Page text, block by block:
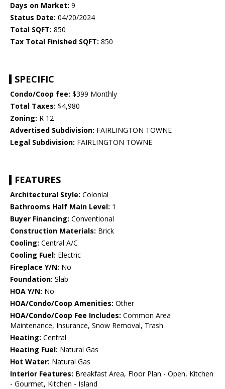
Days on Market: 9
Status Date: 04/20/2024
Total SQFT: 850
Tax Total Finished SQFT: 850
SPECIFIC
Condo/Coop fee: $399 Monthly
Total Taxes: $4,980
Zoning: R 12
Advertised Subdivision: FAIRLINGTON TOWNE
Legal Subdivision: FAIRLINGTON TOWNE
FEATURES
Architectural Style: Colonial
Bathrooms Half Main Level: 1
Buyer Financing: Conventional
Construction Materials: Brick
Cooling: Central A/C
Cooling Fuel: Electric
Fireplace Y/N: No
Foundation: Slab
HOA Y/N: No
HOA/Condo/Coop Amenities: Other
HOA/Condo/Coop Fee Includes: Common Area
Maintenance, Insurance, Snow Removal, Trash
Heating: Central
Heating Fuel: Natural Gas
Hot Water: Natural Gas
Interior Features: Breakfast Area, Floor Plan - Open, Kitchen
- Gourmet, Kitchen - Island